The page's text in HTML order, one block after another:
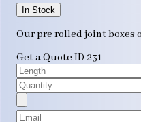
In Stock
Our pre rolled joint boxes
Get a Quote ID 231